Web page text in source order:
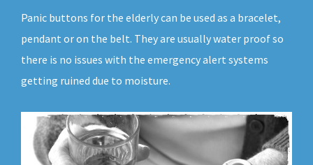
Panic buttons for the elderly can be used as a bracelet,
pendant or on the belt. They are usually water proof so
there is no issues with the emergency alert systems
getting ruined due to moisture.